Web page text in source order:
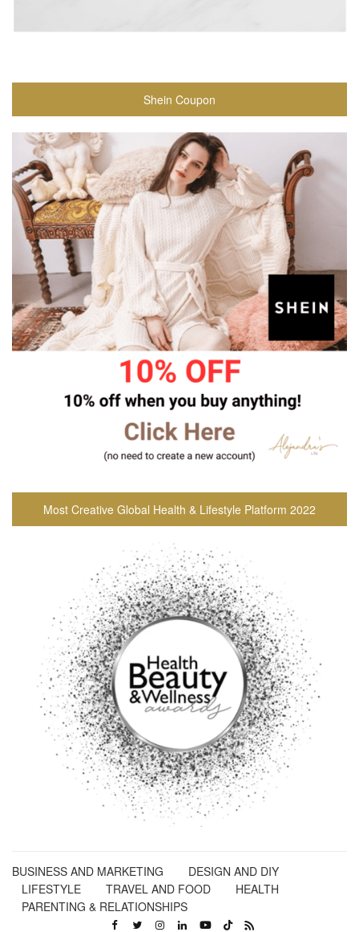
Shein Coupon
Most Creative Global Health & Lifestyle Platform 2022
BUSINESS AND MARKETING
DESIGN AND DIY
LIFESTYLE
TRAVEL AND FOOD
HEALTH
PARENTING & RELATIONSHIPS